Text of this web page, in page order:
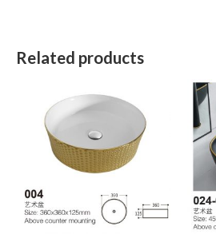
Related products